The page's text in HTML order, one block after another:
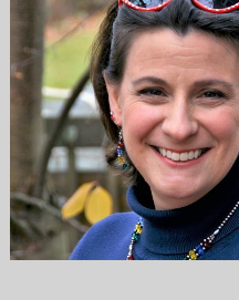
RESOURCES
CONTACT ME